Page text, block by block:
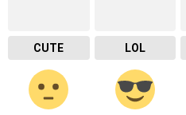
CUTE LOL